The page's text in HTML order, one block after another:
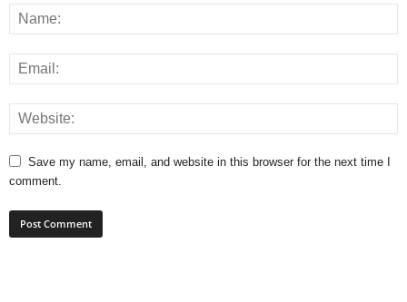
Save my name, email, and website in this browser for the next time I
comment.